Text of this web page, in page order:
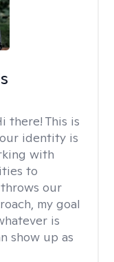
there! This is
identity is
with
to
our
my goal
is
show up as